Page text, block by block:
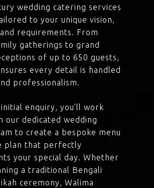
wedding catering services
to your unique vision,
requirements. From
gatherings to grand
of up to 650 guests,
every detail is handled
professionalism.
enquiry, you’ll work
our dedicated wedding
to create a bespoke menu
plan that perfectly
your special day. Whether
a traditional Bengali
ceremony, Walima